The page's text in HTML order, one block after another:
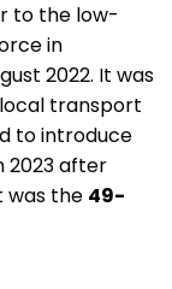
to the low-
in
2022. It was
transport
to introduce
2023 after
was the 49-